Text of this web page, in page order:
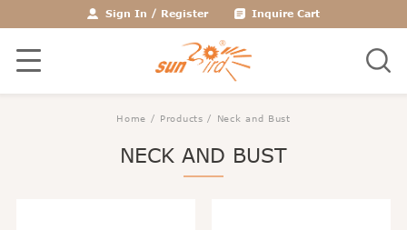
Sign In / Register Inquire Cart
Home / Products / Neck and Bust
NECK AND BUST